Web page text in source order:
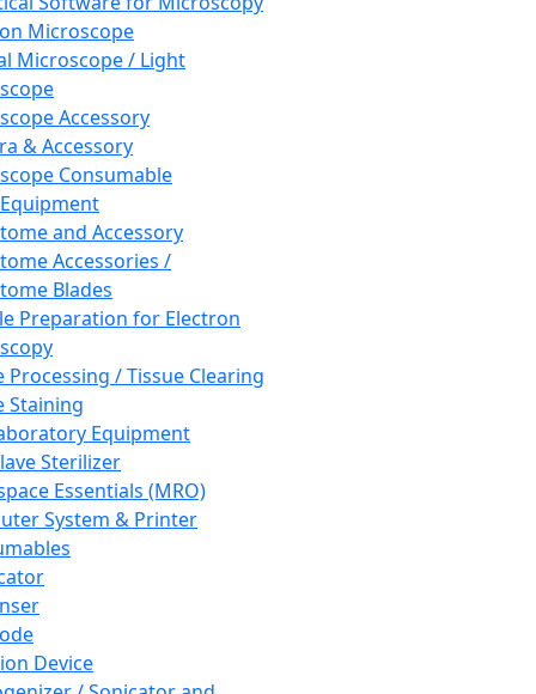
Microscope
Microscope / Light
Accessory
& Accessory
Consumable
and Accessory
Accessories /
Blades
Preparation for Electron
Processing / Tissue Clearing
Staining
Equipment
Sterilizer
Essentials (MRO)
System & Printer
Device